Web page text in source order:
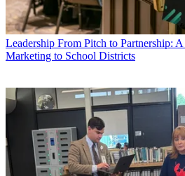
Leadership From Pitch to Partnership:
Marketing to School Districts